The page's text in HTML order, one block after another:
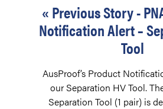
« Previous Story -
Notification Alert –
Tool
AusProof’s Product
our Separation HV Tool.
Separation Tool (1 pair) is